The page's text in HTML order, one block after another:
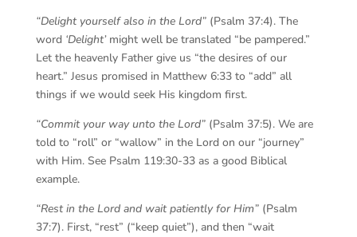
“Delight yourself also in the Lord” (Psalm 37:4). The
word ‘Delight’might well be translated “be pampered.”
Let the heavenly Father give us “the desires of our
heart.” Jesus promised in Matthew 6:33 to “add” all
things if we would seek His kingdom first.
“Commit your way unto the Lord”(Psalm 37:5). We are
told to “roll” or “wallow” in the Lord on our “journey”
with Him. See Psalm 119:30-33 as a good Biblical
example.
“Rest in the Lord and wait patiently for Him” (Psalm
37:7). First, “rest” (“keep quiet”), and then “wait